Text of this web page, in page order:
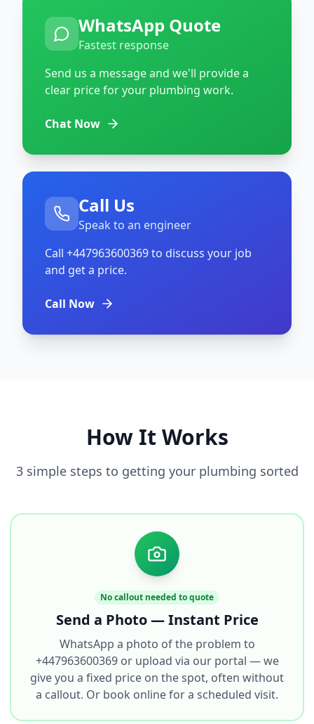
WhatsApp Quote
Fastest response
Send us a message and we'll provide a
clear price for your plumbing work.
Chat Now
Call Us
Speak to an engineer
Call +447963600369to discuss your job
and get a price.
Call Now
How It Works
3 simple steps to getting your plumbing sorted
No callout needed to quote
Send a Photo — Instant Price
WhatsApp a photo of the problem to
+447963600369 or upload via our portal — we
give you a fixed price on the spot, often without
a callout. Or book online for a scheduled visit.